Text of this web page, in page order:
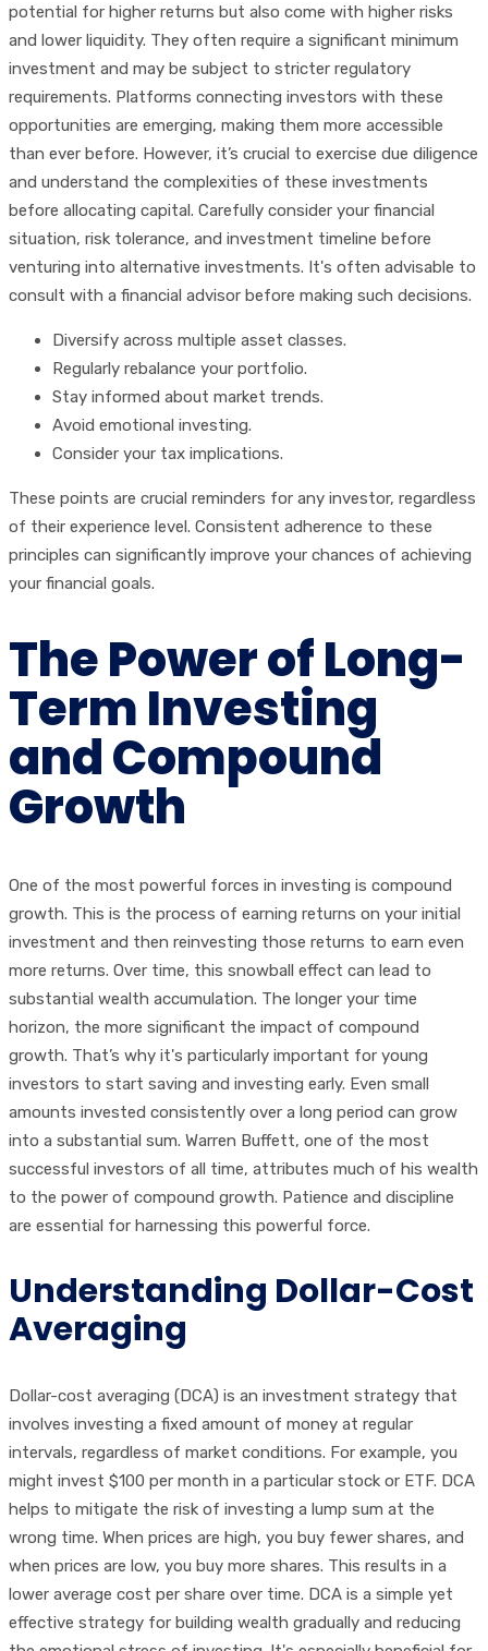
potential for higher returns but also come with higher risks
and lower liquidity. They often require a significant minimum
investment and may be subject to stricter regulatory
requirements. Platforms connecting investors with these
opportunities are emerging, making them more accessible
than ever before. However, it’s crucial to exercise due diligence
and understand the complexities of these investments
before allocating capital. Carefully consider your financial
situation, risk tolerance, and investment timeline before
venturing into alternative investments. It's often advisable to
consult with a financial advisor before making such decisions.
Diversify across multiple asset classes.
Regularly rebalance your portfolio.
Stay informed about market trends.
Avoid emotional investing.
Consider your tax implications.
These points are crucial reminders for any investor, regardless
of their experience level. Consistent adherence to these
principles can significantly improve your chances of achieving
your financial goals.
The Power of Long-
Term Investing
and Compound
Growth
One of the most powerful forces in investing is compound
growth. This is the process of earning returns on your initial
investment and then reinvesting those returns to earn even
more returns. Over time, this snowball effect can lead to
substantial wealth accumulation. The longer your time
horizon, the more significant the impact of compound
growth. That’s why it's particularly important for young
investors to start saving and investing early. Even small
amounts invested consistently over a long period can grow
into a substantial sum. Warren Buffett, one of the most
successful investors of all time, attributes much of his wealth
to the power of compound growth. Patience and discipline
are essential for harnessing this powerful force.
Understanding Dollar-Cost
Averaging
Dollar-cost averaging (DCA) is an investment strategy that
involves investing a fixed amount of money at regular
intervals, regardless of market conditions. For example, you
might invest $100 per month in a particular stock or ETF. DCA
helps to mitigate the risk of investing a lump sum at the
wrong time. When prices are high, you buy fewer shares, and
when prices are low, you buy more shares. This results in a
lower average cost per share over time. DCA is a simple yet
effective strategy for building wealth gradually and reducing